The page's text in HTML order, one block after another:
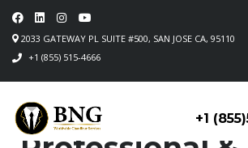
2033 GATEWAY PL SUITE #500, SAN JOSE CA, 95110
+1 (855) 515-4666
+1